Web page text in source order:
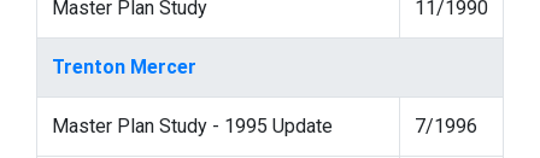
Master Plan Study 11/1990
Trenton Mercer
Master Plan Study - 1995 Update 7/1996